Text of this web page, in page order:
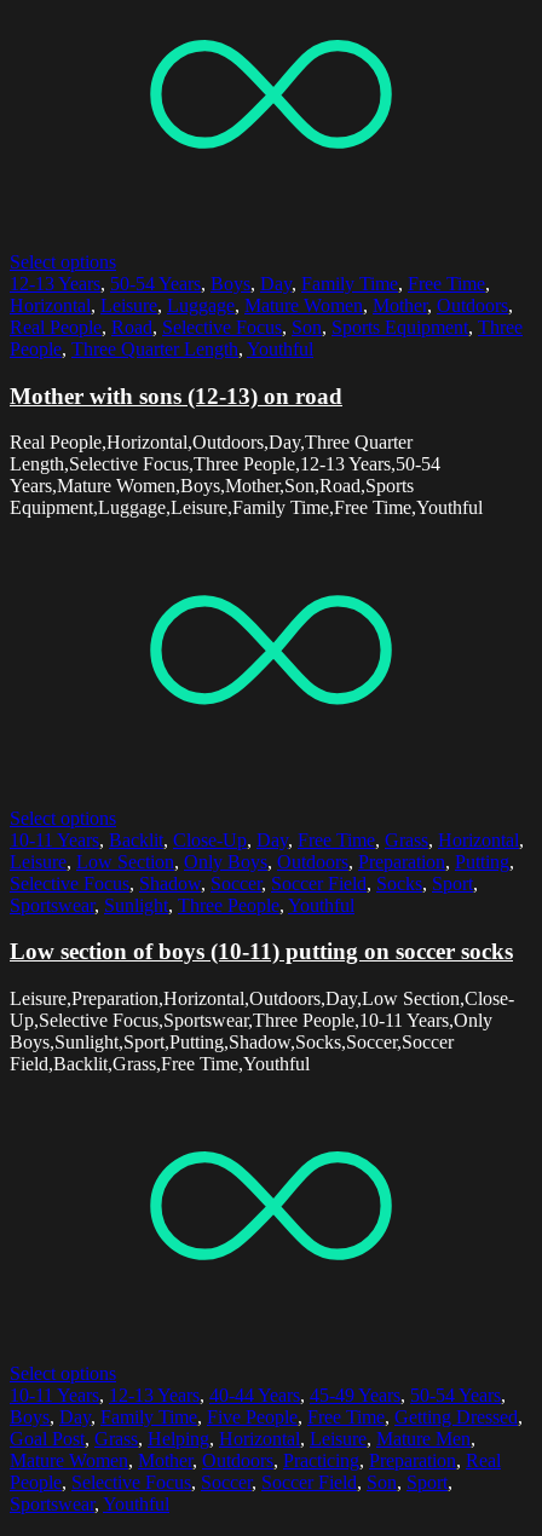
Select options
12-13 Years, 50-54 Years, Boys, Day, Family Time, Free Time,
Horizontal, Leisure, Luggage, Mature Women, Mother, Outdoors,
Real People, Road, Selective Focus, Son, Sports Equipment, Three
People, Three Quarter Length, Youthful
Mother with sons (12-13) on road
Real People,Horizontal,Outdoors,Day,Three Quarter
Length,Selective Focus,Three People,12-13 Years,50-54
Years,Mature Women,Boys,Mother,Son,Road,Sports
Equipment,Luggage,Leisure,Family Time,Free Time,Youthful
Select options
10-11 Years, Backlit, Close-Up, Day, Free Time, Grass, Horizontal,
Leisure, Low Section, Only Boys, Outdoors, Preparation, Putting,
Selective Focus, Shadow, Soccer, Soccer Field, Socks, Sport,
Sportswear, Sunlight, Three People, Youthful
Low section of boys (10-11) putting on soccer socks
Leisure,Preparation,Horizontal,Outdoors,Day,Low Section,Close-
Up,Selective Focus,Sportswear,Three People,10-11 Years,Only
Boys,Sunlight,Sport,Putting,Shadow,Socks,Soccer,Soccer
Field,Backlit,Grass,Free Time,Youthful
Select options
10-11 Years, 12-13 Years, 40-44 Years, 45-49 Years, 50-54 Years,
Boys, Day, Family Time, Five People, Free Time, Getting Dressed,
Goal Post, Grass, Helping, Horizontal, Leisure, Mature Men,
Mature Women, Mother, Outdoors, Practicing, Preparation, Real
People, Selective Focus, Soccer, Soccer Field, Son, Sport,
Sportswear, Youthful